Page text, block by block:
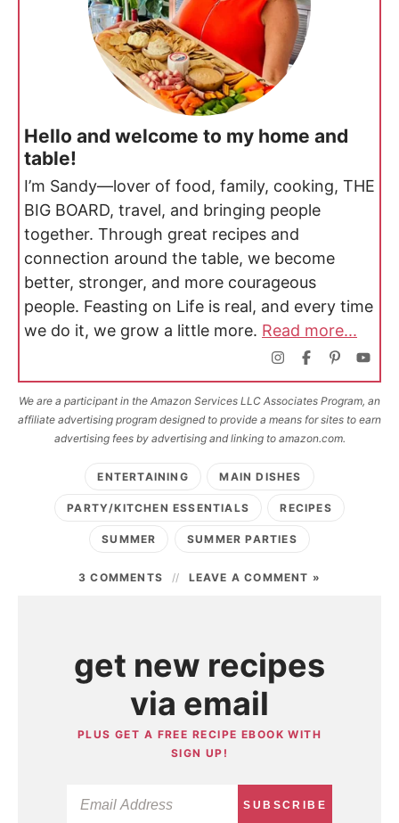
Hello and welcome to my home and
table!
I’m Sandy—lover of food, family, cooking, THE
BIG BOARD, travel, and bringing people
together. Through great recipes and
connection around the table, we become
better, stronger, and more courageous
people. Feasting on Life is real, and every time
we do it, we grow a little more. Read more...
We are a participant in the Amazon Services LLC Associates Program, an
affiliate advertising program designed to provide a means for sites to earn
advertising fees by advertising and linking to amazon.com.
ENTERTAINING MAIN DISHES
PARTY/KITCHEN ESSENTIALS RECIPES
SUMMER SUMMER PARTIES
3 COMMENTS LEAVE A COMMENT »
get new recipes
via email
PLUS GET A FREE RECIPE EBOOK WITH
SIGN UP!
SUBSCRIBE